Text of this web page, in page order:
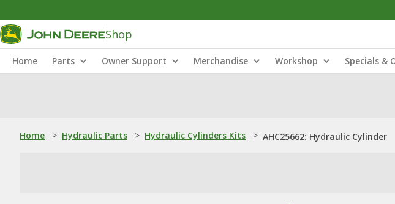
Shop
Home Parts Owner Support Merchandise Workshop Specials &
Home > Hydraulic Parts > Hydraulic Cylinders Kits > AHC25662: Hydraulic Cylinder